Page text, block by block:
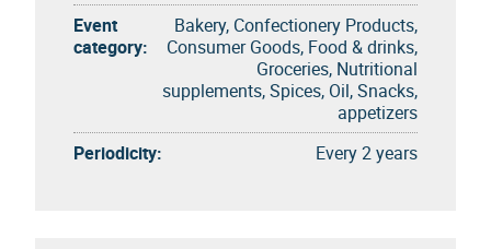
Event
category:
Bakery, Confectionery Products,
Consumer Goods, Food & drinks,
Groceries, Nutritional
supplements, Spices, Oil, Snacks,
appetizers
Periodicity:
Every 2 years